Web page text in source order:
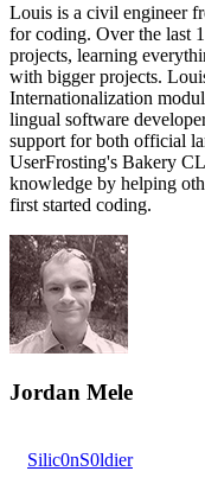
Louis is a civil engineer
for coding. Over the last
projects, learning
with bigger projects.
Internationalization
lingual software
support for both official
UserFrosting's Bakery
knowledge by helping
first started coding.
Jordan Mele
Silic0nS0ldier